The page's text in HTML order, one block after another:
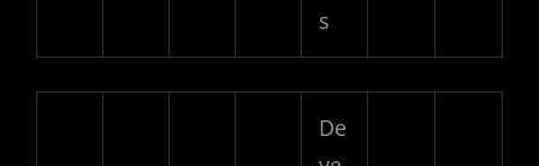
s
De